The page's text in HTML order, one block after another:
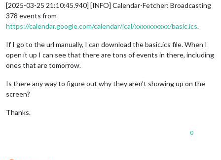
[2025-03-25 21:10:45.940] [INFO] Calendar-Fetcher: Broadcasting
378 events from
https://calendar.google.com/calendar/ical/xxxxxxxxxx/basic.ics.
If I go to the url manually, I can download the basic.ics file. When I
open it up I can see that there are tons of events in there, including
ones that are tomorrow.
Is there any way to figure out why they aren’t showing up on the
screen?
Thanks.
0